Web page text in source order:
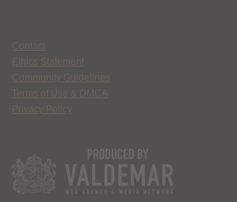
Contact
Ethics Statement
Community Guidelines
Terms of Use & DMCA
Privacy Policy